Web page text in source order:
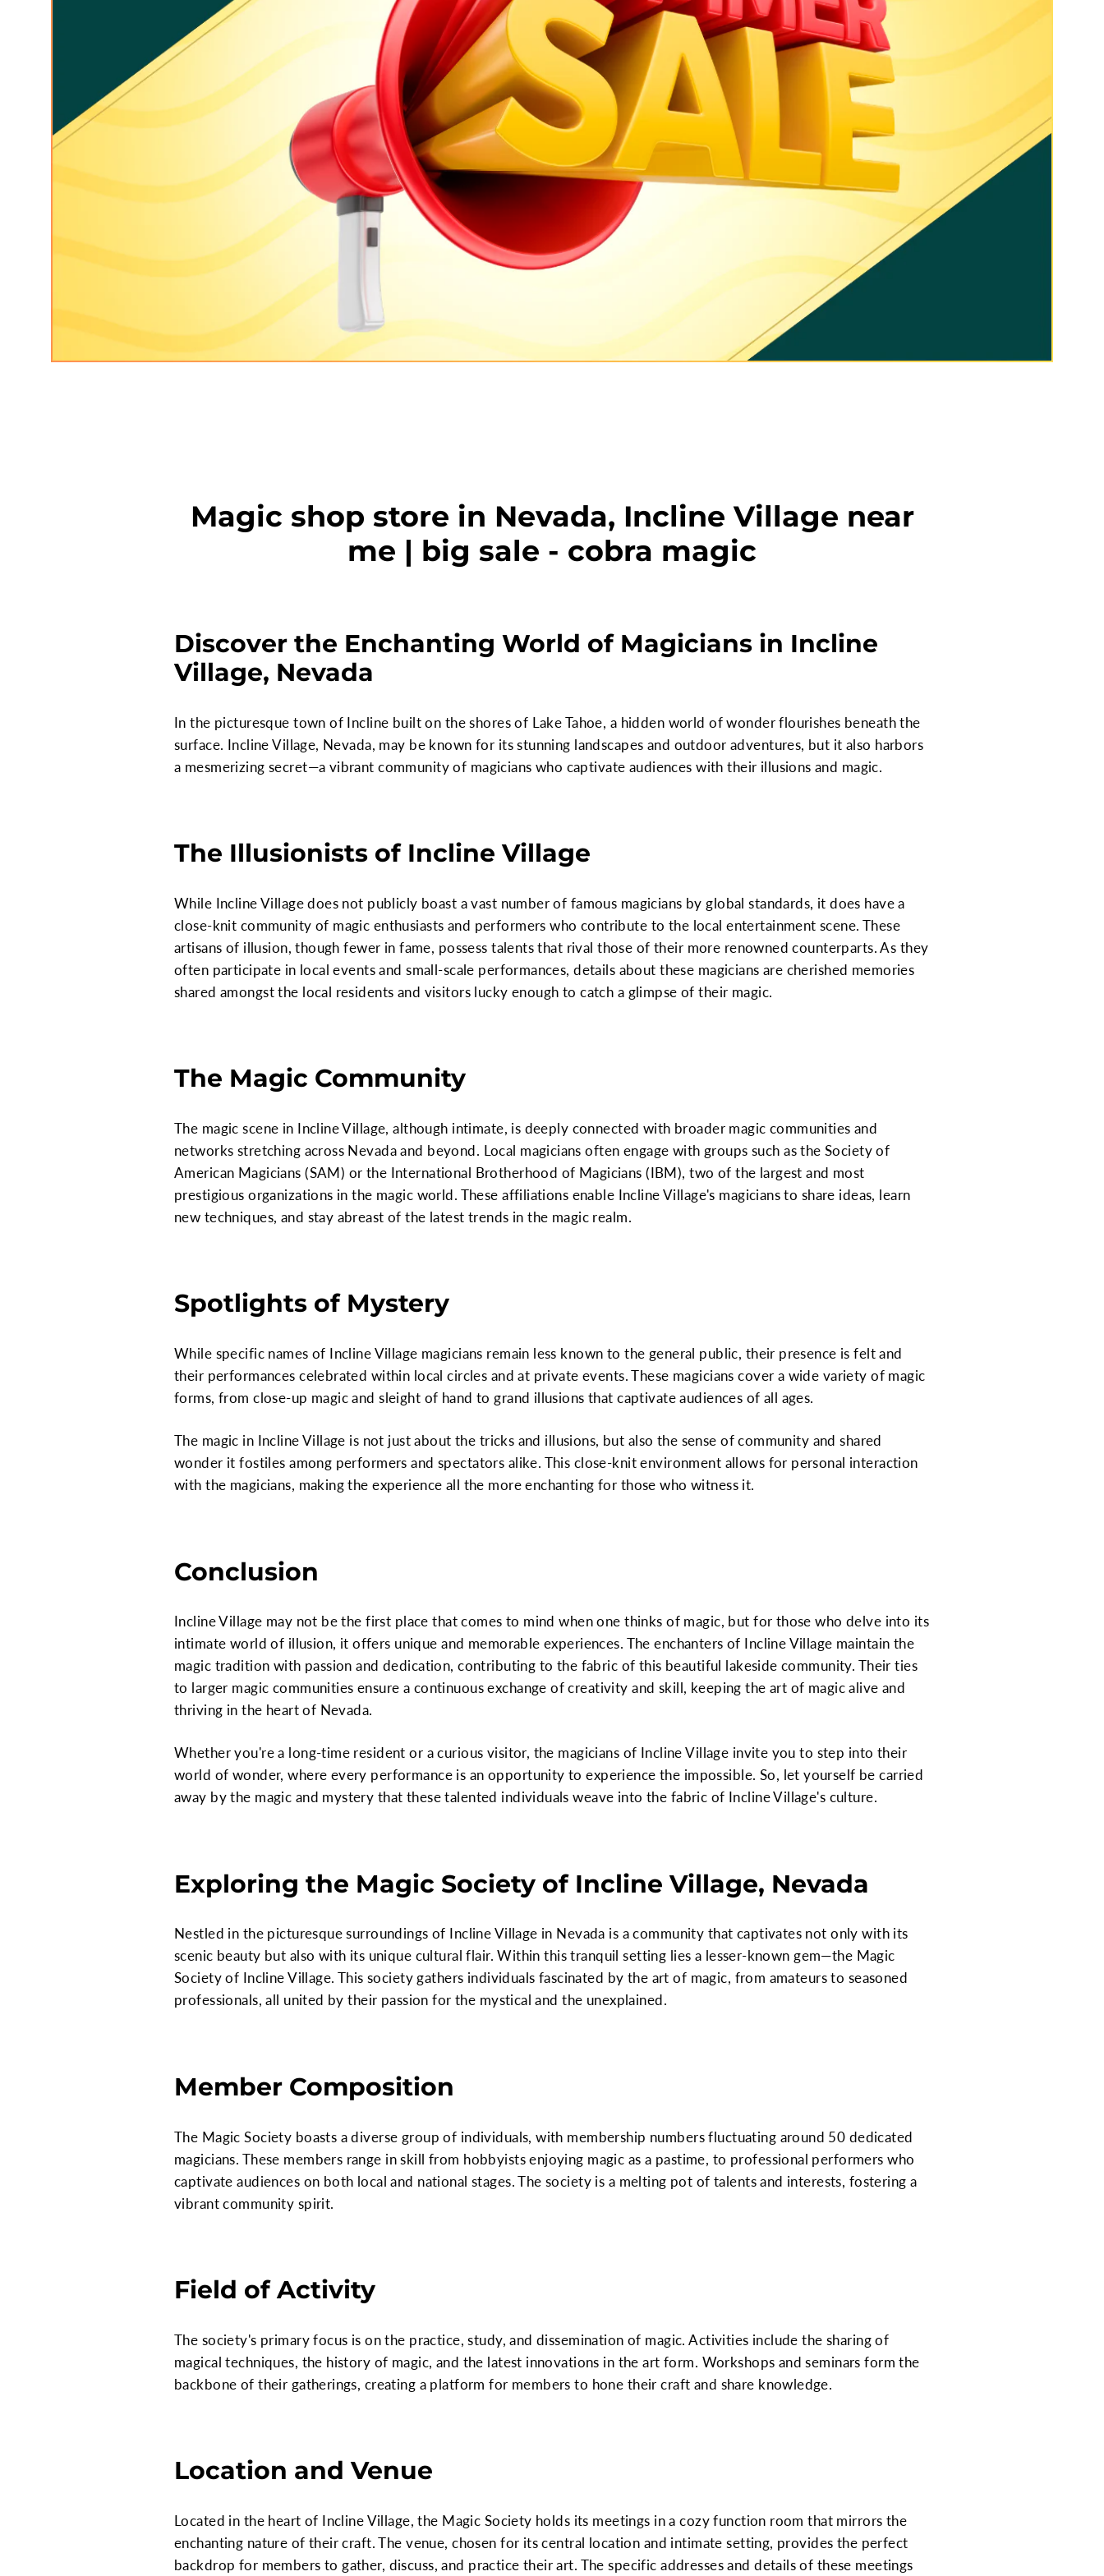
Magic shop store in Nevada, Incline Village near
me | big sale - cobra magic
Discover the Enchanting World of Magicians in Incline
Village, Nevada
In the picturesque town of Incline built on the shores of Lake Tahoe, a hidden world of wonder flourishes beneath the
surface. Incline Village, Nevada, may be known for its stunning landscapes and outdoor adventures, but it also harbors
a mesmerizing secret—a vibrant community of magicians who captivate audiences with their illusions and magic.
The Illusionists of Incline Village
While Incline Village does not publicly boast a vast number of famous magicians by global standards, it does have a
close-knit community of magic enthusiasts and performers who contribute to the local entertainment scene. These
artisans of illusion, though fewer in fame, possess talents that rival those of their more renowned counterparts. As they
often participate in local events and small-scale performances, details about these magicians are cherished memories
shared amongst the local residents and visitors lucky enough to catch a glimpse of their magic.
The Magic Community
The magic scene in Incline Village, although intimate, is deeply connected with broader magic communities and
networks stretching across Nevada and beyond. Local magicians often engage with groups such as the Society of
American Magicians (SAM) or the International Brotherhood of Magicians (IBM), two of the largest and most
prestigious organizations in the magic world. These affiliations enable Incline Village's magicians to share ideas, learn
new techniques, and stay abreast of the latest trends in the magic realm.
Spotlights of Mystery
While specific names of Incline Village magicians remain less known to the general public, their presence is felt and
their performances celebrated within local circles and at private events. These magicians cover a wide variety of magic
forms, from close-up magic and sleight of hand to grand illusions that captivate audiences of all ages.
The magic in Incline Village is not just about the tricks and illusions, but also the sense of community and shared
wonder it fostiles among performers and spectators alike. This close-knit environment allows for personal interaction
with the magicians, making the experience all the more enchanting for those who witness it.
Conclusion
Incline Village may not be the first place that comes to mind when one thinks of magic, but for those who delve into its
intimate world of illusion, it offers unique and memorable experiences. The enchanters of Incline Village maintain the
magic tradition with passion and dedication, contributing to the fabric of this beautiful lakeside community. Their ties
to larger magic communities ensure a continuous exchange of creativity and skill, keeping the art of magic alive and
thriving in the heart of Nevada.
Whether you're a long-time resident or a curious visitor, the magicians of Incline Village invite you to step into their
world of wonder, where every performance is an opportunity to experience the impossible. So, let yourself be carried
away by the magic and mystery that these talented individuals weave into the fabric of Incline Village's culture.
Exploring the Magic Society of Incline Village, Nevada
Nestled in the picturesque surroundings of Incline Village in Nevada is a community that captivates not only with its
scenic beauty but also with its unique cultural flair. Within this tranquil setting lies a lesser-known gem—the Magic
Society of Incline Village. This society gathers individuals fascinated by the art of magic, from amateurs to seasoned
professionals, all united by their passion for the mystical and the unexplained.
Member Composition
The Magic Society boasts a diverse group of individuals, with membership numbers fluctuating around 50 dedicated
magicians. These members range in skill from hobbyists enjoying magic as a pastime, to professional performers who
captivate audiences on both local and national stages. The society is a melting pot of talents and interests, fostering a
vibrant community spirit.
Field of Activity
The society's primary focus is on the practice, study, and dissemination of magic. Activities include the sharing of
magical techniques, the history of magic, and the latest innovations in the art form. Workshops and seminars form the
backbone of their gatherings, creating a platform for members to hone their craft and share knowledge.
Location and Venue
Located in the heart of Incline Village, the Magic Society holds its meetings in a cozy function room that mirrors the
enchanting nature of their craft. The venue, chosen for its central location and intimate setting, provides the perfect
backdrop for members to gather, discuss, and practice their art. The specific addresses and details of these meetings